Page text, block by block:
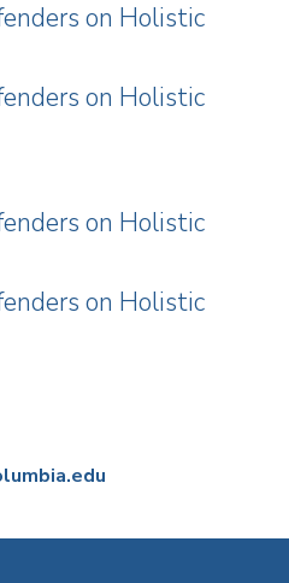
on Holistic
on Holistic
on Holistic
on Holistic